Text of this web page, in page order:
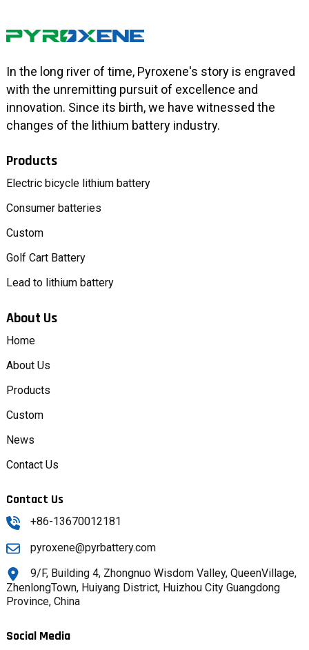
In the long river of time, Pyroxene's story is engraved
with the unremitting pursuit of excellence and
innovation. Since its birth, we have witnessed the
changes of the lithium battery industry.
Products
Electric bicycle lithium battery
Consumer batteries
Custom
Golf Cart Battery
Lead to lithium battery
About Us
Home
About Us
Products
Custom
News
Contact Us
Contact Us
+86-13670012181
pyroxene@pyrbattery.com
9/F, Building 4, Zhongnuo Wisdom Valley, QueenVillage,
ZhenlongTown, Huiyang District, Huizhou City Guangdong
Province, China
Social Media